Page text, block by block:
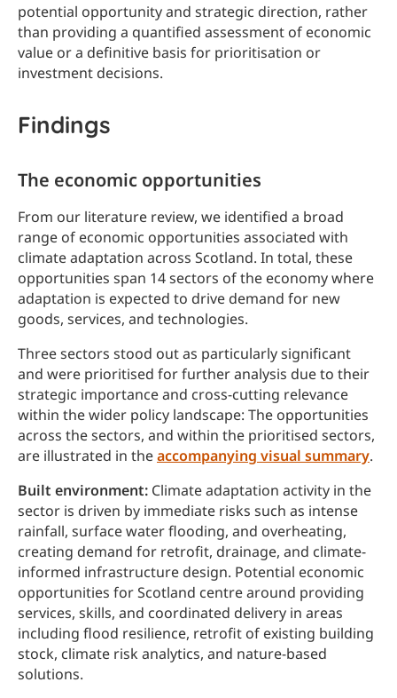
potential opportunity and strategic direction, rather
than providing a quantified assessment of economic
value or a definitive basis for prioritisation or
investment decisions.
Findings
The economic opportunities
From our literature review, we identified a broad
range of economic opportunities associated with
climate adaptation across Scotland. In total, these
opportunities span 14 sectors of the economy where
adaptation is expected to drive demand for new
goods, services, and technologies.
Three sectors stood out as particularly significant
and were prioritised for further analysis due to their
strategic importance and cross-cutting relevance
within the wider policy landscape: The opportunities
across the sectors, and within the prioritised sectors,
are illustrated in theaccompanying visual summary.
Built environment: Climate adaptation activity in the
sector is driven by immediate risks such as intense
rainfall, surface water flooding, and overheating,
creating demand for retrofit, drainage, and climate-
informed infrastructure design. Potential economic
opportunities for Scotland centre around providing
services, skills, and coordinated delivery in areas
including flood resilience, retrofit of existing building
stock, climate risk analytics, and nature-based
solutions.